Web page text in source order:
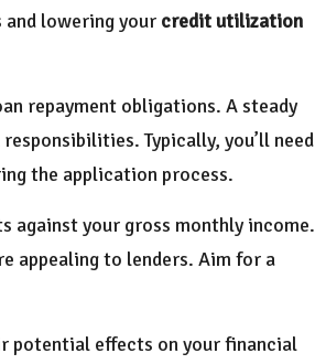
lowering your credit utilization
repayment obligations. A steady
Typically, you’ll need
the application process.
against your gross monthly income.
appealing to lenders. Aim for a
potential effects on your financial